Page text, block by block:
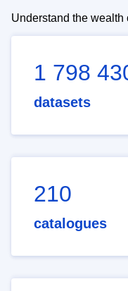
Understand the
1 798
datasets
210
catalogues